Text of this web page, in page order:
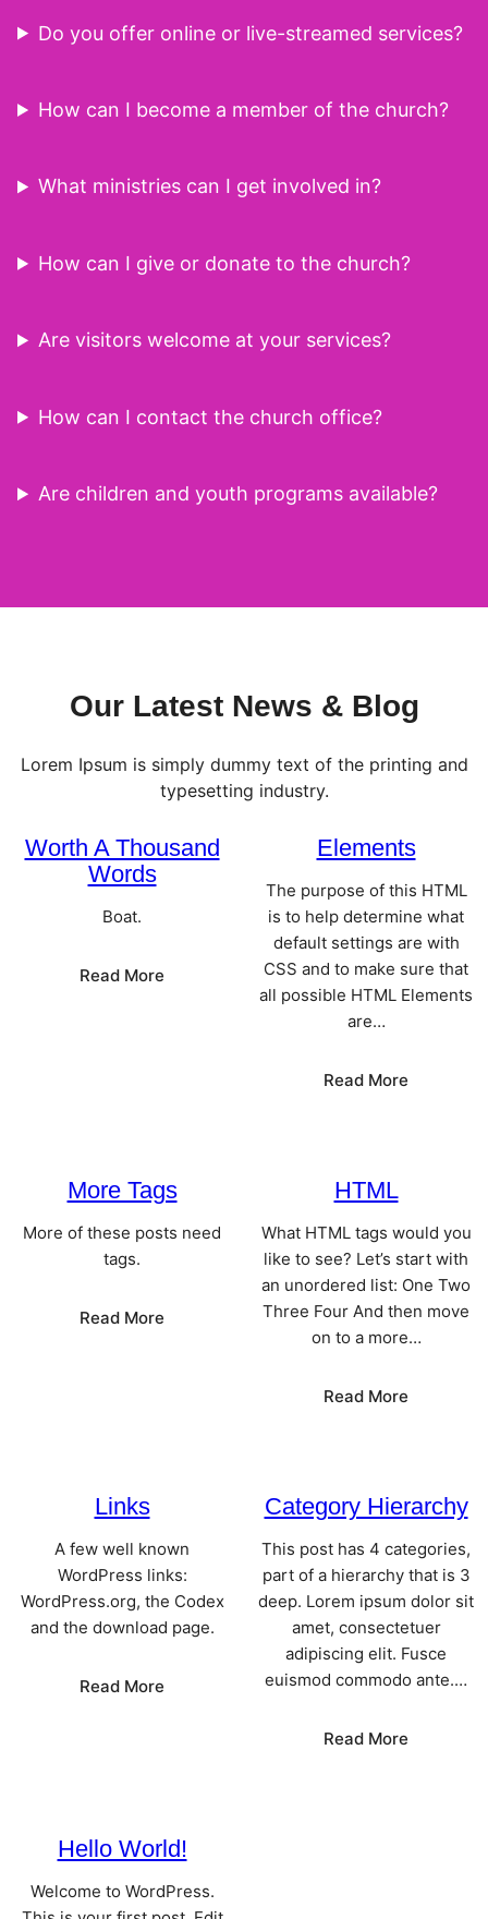
Do you offer online or live-streamed services?
How can I become a member of the church?
What ministries can I get involved in?
How can I give or donate to the church?
Are visitors welcome at your services?
How can I contact the church office?
Are children and youth programs available?
Our Latest News & Blog
Lorem Ipsum is simply dummy text of the printing and
typesetting industry.
Worth A Thousand
Words
Boat.
Read More
Elements
The purpose of this HTML
is to help determine what
default settings are with
CSS and to make sure that
all possible HTML Elements
are…
Read More
More Tags
More of these posts need
tags.
Read More
HTML
What HTML tags would you
like to see? Let’s start with
an unordered list: One Two
Three Four And then move
on to a more…
Read More
Links
A few well known
WordPress links:
WordPress.org, the Codex
and the download page.
Read More
Category Hierarchy
This post has 4 categories,
part of a hierarchy that is 3
deep. Lorem ipsum dolor sit
amet, consectetuer
adipiscing elit. Fusce
euismod commodo ante.…
Read More
Hello World!
Welcome to WordPress.